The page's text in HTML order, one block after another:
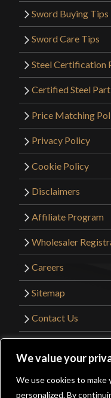
We value your
We use cookies to make
personalized. By
Sword Buying Tips
Sword Care Tips
Steel Certification
Certified Steel
Price Matching
Privacy Policy
Cookie Policy
Disclaimers
Affiliate Program
Wholesaler
Careers
Sitemap
Contact Us
Website Design by